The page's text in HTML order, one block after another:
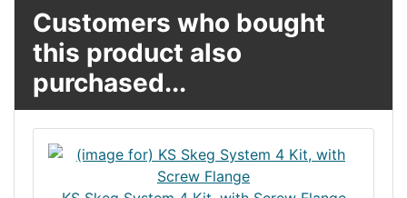
Customers who bought
this product also
purchased...